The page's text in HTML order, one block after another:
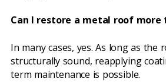
Can I restore a metal roof more
In many cases, yes. As long as the
structurally sound, reapplying
term maintenance is possible.